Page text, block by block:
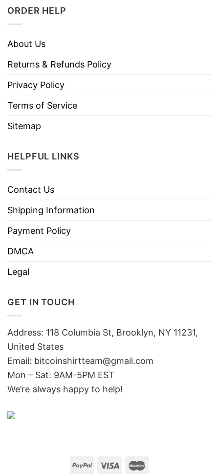
ORDER HELP
About Us
Returns & Refunds Policy
Privacy Policy
Terms of Service
Sitemap
HELPFUL LINKS
Contact Us
Shipping Information
Payment Policy
DMCA
Legal
GET IN TOUCH
Address: 118 Columbia St, Brooklyn, NY 11231,
United States
Email: bitcoinshirtteam@gmail.com
Mon – Sat: 9AM-5PM EST
We’re always happy to help!